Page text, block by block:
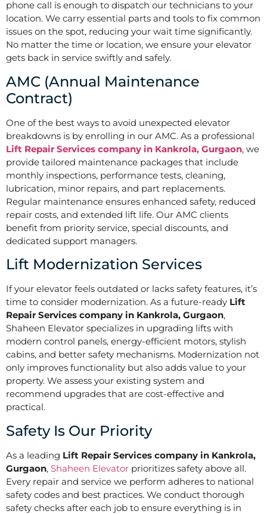
phone call is enough to dispatch our technicians to your
location. We carry essential parts and tools to fix common
issues on the spot, reducing your wait time significantly.
No matter the time or location, we ensure your elevator
gets back in service swiftly and safely.
AMC (Annual Maintenance
Contract)
One of the best ways to avoid unexpected elevator
breakdowns is by enrolling in our AMC. As a professional
Lift Repair Services company in Kankrola, Gurgaon, we
provide tailored maintenance packages that include
monthly inspections, performance tests, cleaning,
lubrication, minor repairs, and part replacements.
Regular maintenance ensures enhanced safety, reduced
repair costs, and extended lift life. Our AMC clients
benefit from priority service, special discounts, and
dedicated support managers.
Lift Modernization Services
If your elevator feels outdated or lacks safety features, it’s
time to consider modernization. As a future-ready Lift
Repair Services company in Kankrola, Gurgaon,
Shaheen Elevator specializes in upgrading lifts with
modern control panels, energy-efficient motors, stylish
cabins, and better safety mechanisms. Modernization not
only improves functionality but also adds value to your
property. We assess your existing system and
recommend upgrades that are cost-effective and
practical.
Safety Is Our Priority
As a leading Lift Repair Services company in Kankrola,
Gurgaon, Shaheen Elevator prioritizes safety above all.
Every repair and service we perform adheres to national
safety codes and best practices. We conduct thorough
safety checks after each job to ensure everything is in